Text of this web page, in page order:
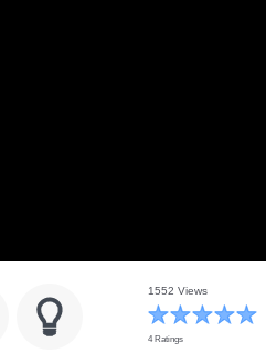
1552 Views
4 Ratings